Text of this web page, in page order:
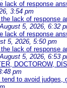
lack of response
3:54 pm
lack of response
August 5, 2026, 6:32
lack of response
5, 2026, 5:50 pm
lack of response
August 5, 2026, 6:53
DOCTOROW,
pm
tend to avoid judges,